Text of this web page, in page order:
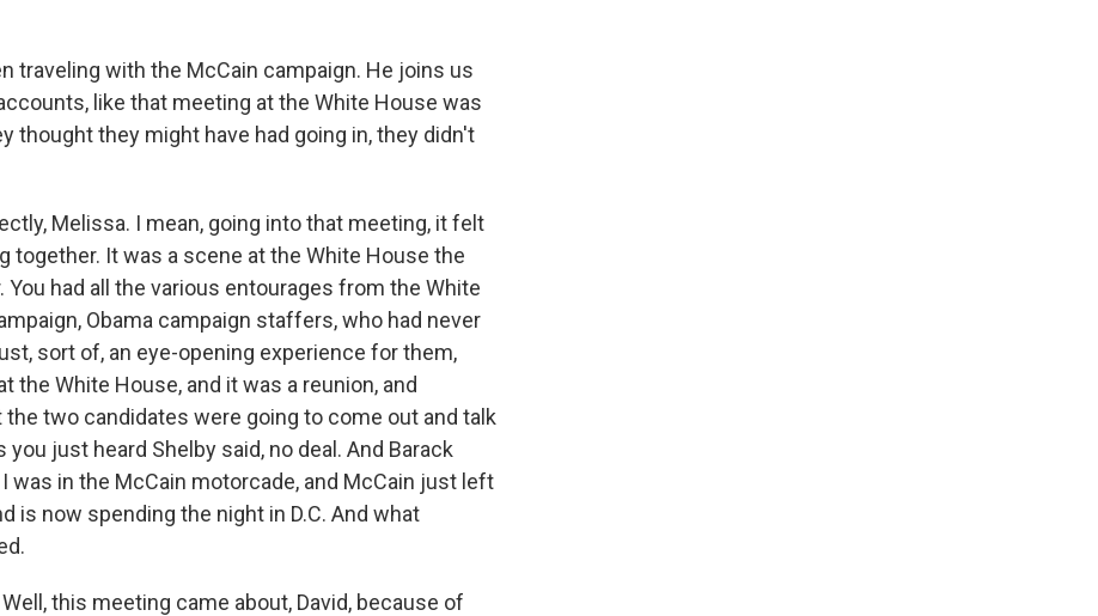
traveling with the McCain campaign. He joins us
like that meeting at the White House was
thought they might have had going in, they didn't
Melissa. I mean, going into that meeting, it felt
together. It was a scene at the White House the
had all the various entourages from the White
Obama campaign staffers, who had never
sort of, an eye-opening experience for them,
White House, and it was a reunion, and
two candidates were going to come out and talk
just heard Shelby said, no deal. And Barack
was in the McCain motorcade, and McCain just left
is now spending the night in D.C. And what
this meeting came about, David, because of